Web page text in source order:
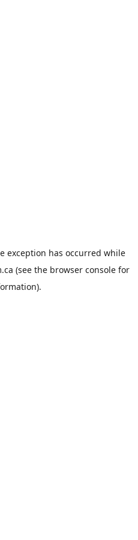
exception has occurred while
(see the browser consolefor